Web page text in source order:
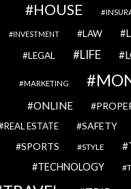
HOUSE
INVESTMENT LAW
LEGAL LIFE
MARKETING
ONLINE
REAL ESTATE SAFETY
SPORTS STYLE
TECHNOLOGY